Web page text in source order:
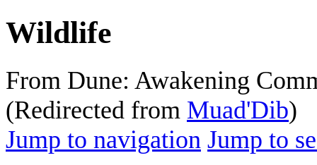
Wildlife
From Dune: Awakening
(Redirected from Muad'Dib)
Jump to navigation Jump to